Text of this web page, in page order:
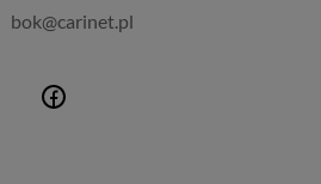
bok@carinet.pl